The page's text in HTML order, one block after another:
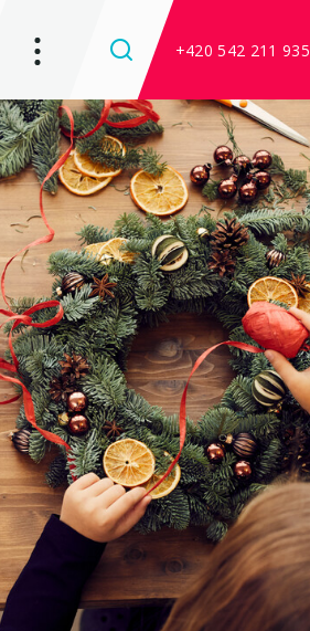
+420 542 211 935